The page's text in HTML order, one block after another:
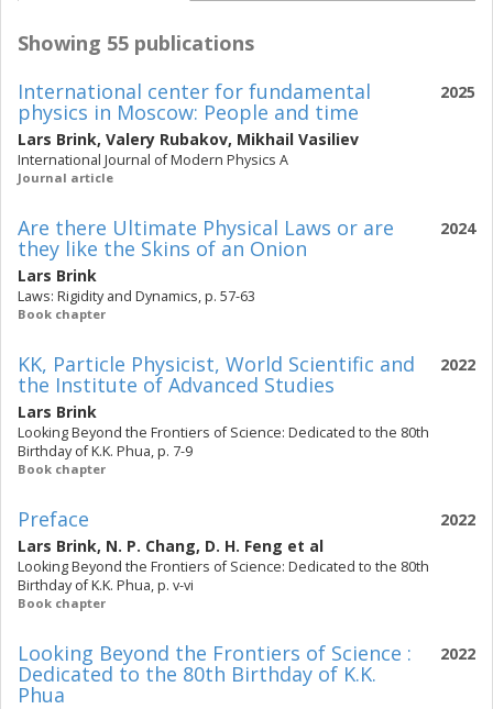
Showing 55 publications
2025
International center for fundamental
physics in Moscow: People and time
Lars Brink, Valery Rubakov, Mikhail Vasiliev
International Journal of Modern Physics A
Journal article
2024
Are there Ultimate Physical Laws or are
they like the Skins of an Onion
Lars Brink
Laws: Rigidity and Dynamics, p. 57-63
Book chapter
2022
KK, Particle Physicist, World Scientific and
the Institute of Advanced Studies
Lars Brink
Looking Beyond the Frontiers of Science: Dedicated to the 80th
Birthday of K.K. Phua, p. 7-9
Book chapter
2022
Preface
Lars Brink, N. P. Chang, D. H. Feng et al
Looking Beyond the Frontiers of Science: Dedicated to the 80th
Birthday of K.K. Phua, p. v-vi
Book chapter
2022
Looking Beyond the Frontiers of Science :
Dedicated to the 80th Birthday of K.K.
Phua